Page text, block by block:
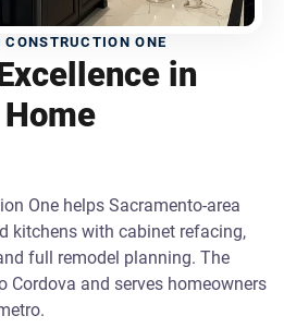
ONE
in
One helps Sacramento-area
kitchens with cabinet refacing,
full remodel planning. The
Cordova and serves homeowners